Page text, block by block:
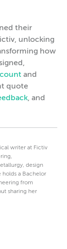
their
unlocking
how
and
quote
, and
writer at Fictiv
design
a Bachelor
from
sharing her